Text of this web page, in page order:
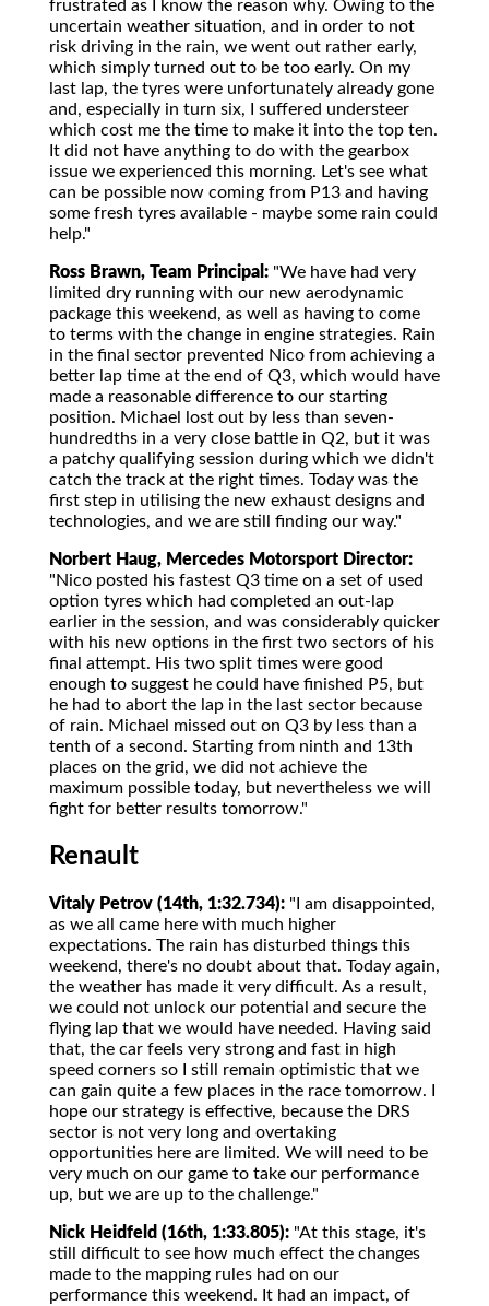
frustrated as I know the reason why. Owing to the
uncertain weather situation, and in order to not
risk driving in the rain, we went out rather early,
which simply turned out to be too early. On my
last lap, the tyres were unfortunately already gone
and, especially in turn six, I suffered understeer
which cost me the time to make it into the top ten.
It did not have anything to do with the gearbox
issue we experienced this morning. Let's see what
can be possible now coming from P13 and having
some fresh tyres available - maybe some rain could
help."
Ross Brawn, Team Principal: "We have had very
limited dry running with our new aerodynamic
package this weekend, as well as having to come
to terms with the change in engine strategies. Rain
in the final sector prevented Nico from achieving a
better lap time at the end of Q3, which would have
made a reasonable difference to our starting
position. Michael lost out by less than seven-
hundredths in a very close battle in Q2, but it was
a patchy qualifying session during which we didn't
catch the track at the right times. Today was the
first step in utilising the new exhaust designs and
technologies, and we are still finding our way."
Norbert Haug, Mercedes Motorsport Director:
"Nico posted his fastest Q3 time on a set of used
option tyres which had completed an out-lap
earlier in the session, and was considerably quicker
with his new options in the first two sectors of his
final attempt. His two split times were good
enough to suggest he could have finished P5, but
he had to abort the lap in the last sector because
of rain. Michael missed out on Q3 by less than a
tenth of a second. Starting from ninth and 13th
places on the grid, we did not achieve the
maximum possible today, but nevertheless we will
fight for better results tomorrow."
Renault
Vitaly Petrov (14th, 1:32.734): "I am disappointed,
as we all came here with much higher
expectations. The rain has disturbed things this
weekend, there's no doubt about that. Today again,
the weather has made it very difficult. As a result,
we could not unlock our potential and secure the
flying lap that we would have needed. Having said
that, the car feels very strong and fast in high
speed corners so I still remain optimistic that we
can gain quite a few places in the race tomorrow. I
hope our strategy is effective, because the DRS
sector is not very long and overtaking
opportunities here are limited. We will need to be
very much on our game to take our performance
up, but we are up to the challenge."
Nick Heidfeld (16th, 1:33.805): "At this stage, it's
still difficult to see how much effect the changes
made to the mapping rules had on our
performance this weekend. It had an impact, of